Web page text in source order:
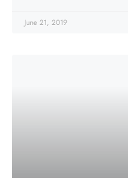
June 21, 2019